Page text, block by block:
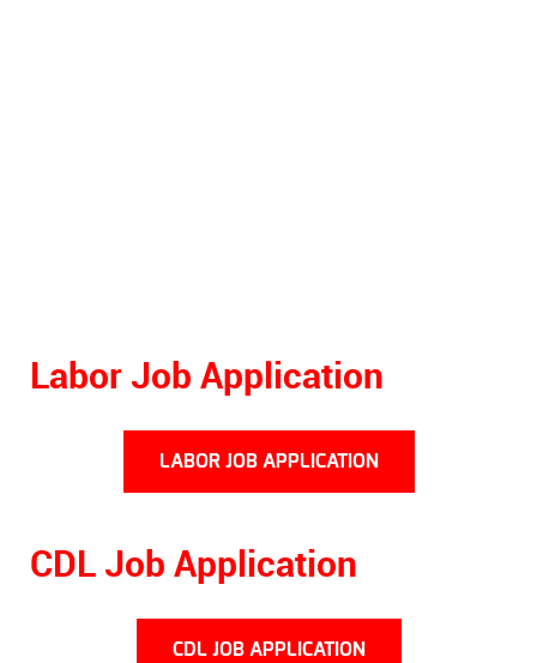
Labor Job Application
LABOR JOB APPLICATION
CDL Job Application
CDL JOB APPLICATION